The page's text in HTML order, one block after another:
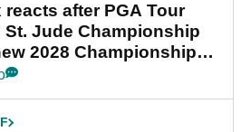
reacts after PGA Tour
Jude Championship
2028 Championship